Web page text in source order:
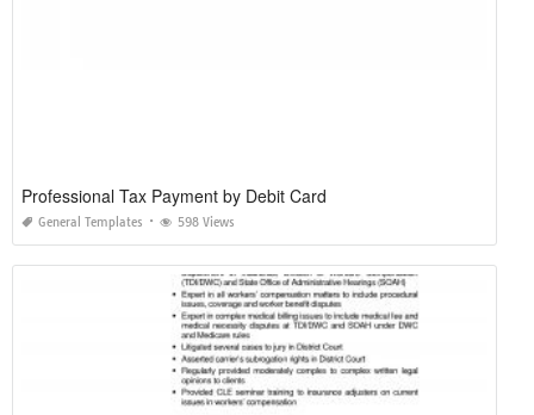
Professional Tax Payment by Debit Card
General Templates 598 Views